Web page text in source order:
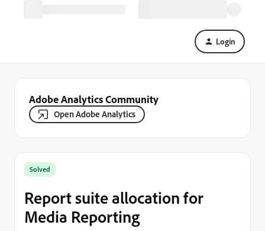
Login
Adobe Analytics Community
Open Adobe Analytics
Solved
Report suite allocation for
Media Reporting